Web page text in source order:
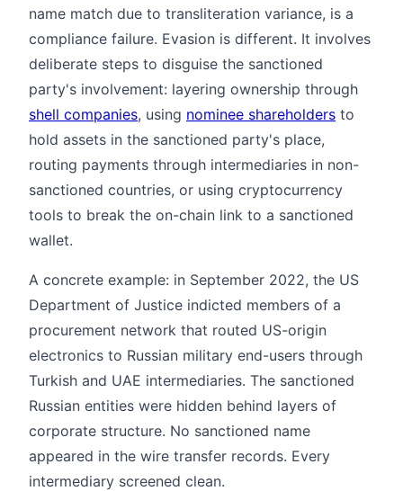
name match due to transliteration variance, is a
compliance failure. Evasion is different. It involves
deliberate steps to disguise the sanctioned
party's involvement: layering ownership through
shell companies, using nominee shareholders to
hold assets in the sanctioned party's place,
routing payments through intermediaries in non-
sanctioned countries, or using cryptocurrency
tools to break the on-chain link to a sanctioned
wallet.
A concrete example: in September 2022, the US
Department of Justice indicted members of a
procurement network that routed US-origin
electronics to Russian military end-users through
Turkish and UAE intermediaries. The sanctioned
Russian entities were hidden behind layers of
corporate structure. No sanctioned name
appeared in the wire transfer records. Every
intermediary screened clean.